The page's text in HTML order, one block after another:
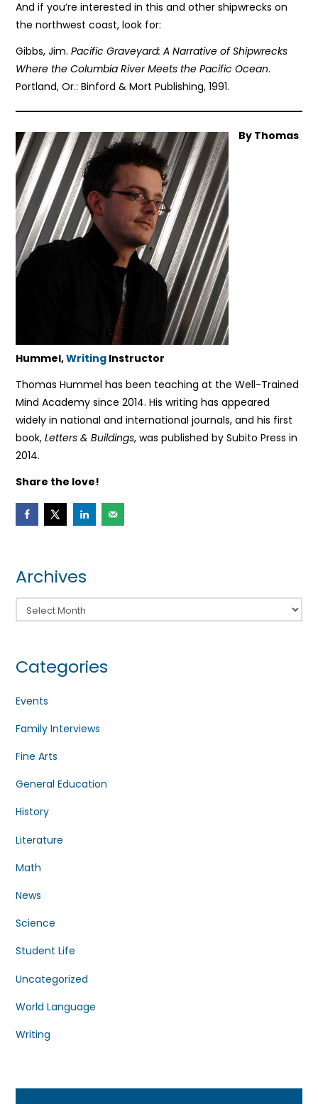
And if you’re interested in this and other shipwrecks on
the northwest coast, look for:
Gibbs, Jim.Pacific Graveyard: A Narrative of Shipwrecks
Where the Columbia River Meets the Pacific Ocean.
Portland, Or.: Binford & Mort Publishing, 1991.
By Thomas
Hummel,Writing Instructor
Thomas Hummel has been teaching at the Well-Trained
Mind Academy since 2014. His writing has appeared
widely in national and international journals, and his first
book,Letters & Buildings, was published by Subito Press in
2014.
Share the love!
Archives
Archives
Categories
Events
Family Interviews
Fine Arts
General Education
History
Literature
Math
News
Science
Student Life
Uncategorized
World Language
Writing